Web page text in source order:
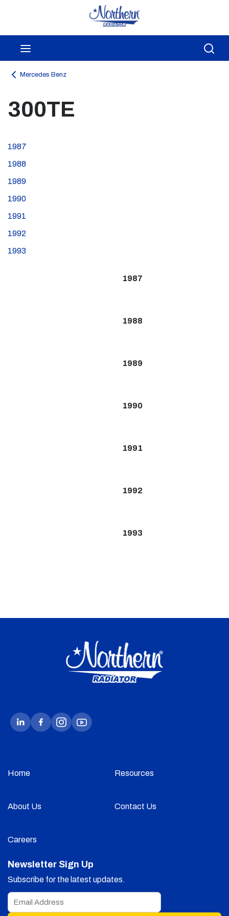
Skip to main content
Mercedes Benz
300TE
1987
1988
1989
1990
1991
1992
1993
1987
1988
1989
1990
1991
1992
1993
Home Resources
About Us Contact Us
Careers
Newsletter Sign Up
Subscribe for the latest updates.